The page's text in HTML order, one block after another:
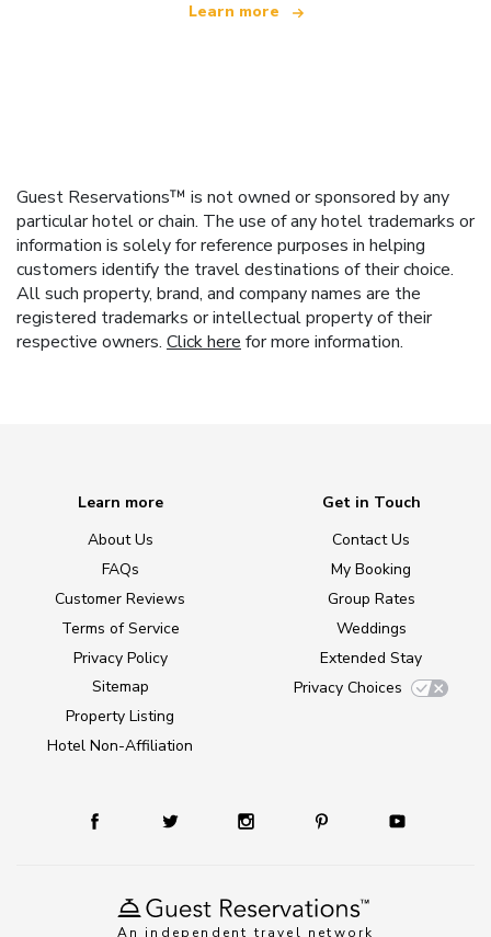
Learn more
Guest Reservations™ is not owned or sponsored by any
particular hotel or chain. The use of any hotel trademarks or
information is solely for reference purposes in helping
customers identify the travel destinations of their choice.
All such property, brand, and company names are the
registered trademarks or intellectual property of their
respective owners. Click here for more information.
An independent travel network
Learn more
About Us
FAQs
Customer Reviews
Terms of Service
Privacy Policy
Sitemap
Property Listing
Hotel Non-Affiliation
Get in Touch
Contact Us
My Booking
Group Rates
Weddings
Extended Stay
Privacy Choices